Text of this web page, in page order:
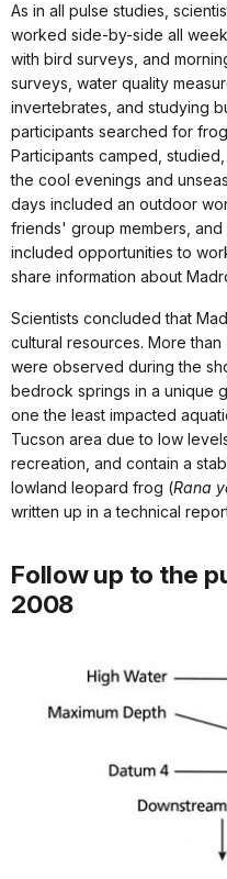
As in all pulse studies,
worked side-by-side all
with bird surveys, and
surveys, water quality
invertebrates, and studying
participants searched for
Participants camped,
the cool evenings and
days included an outdoor
friends' group members, and
included opportunities to
share information about
Scientists concluded that
cultural resources. More
were observed during the
bedrock springs in a unique
one the least impacted
Tucson area due to low
recreation, and contain a
lowland leopard frog (Rana
written up in a technical
Follow up to the
2008